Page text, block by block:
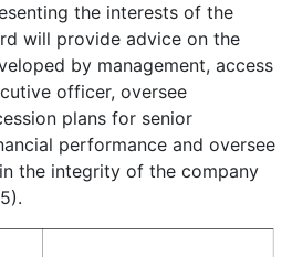
the interests of the
will provide advice on the
by management, access
officer, oversee
plans for senior
performance and oversee
the integrity of the company